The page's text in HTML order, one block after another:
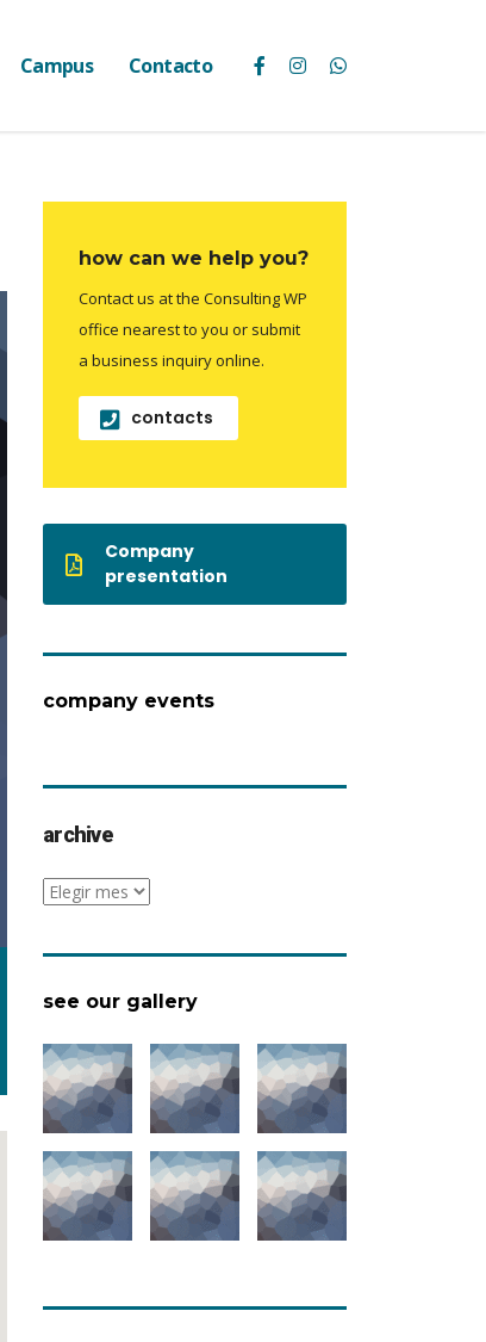
Campus Contacto
how can we help you?
Contact us at the Consulting WP
office nearest to you or submit
a business inquiry online.
contacts
Company
presentation
company events
archive
archive
see our gallery